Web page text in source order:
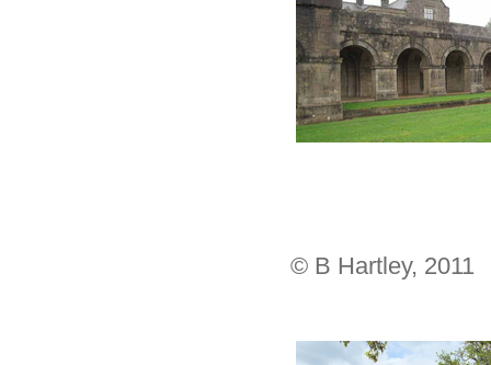
© B Hartley, 2011